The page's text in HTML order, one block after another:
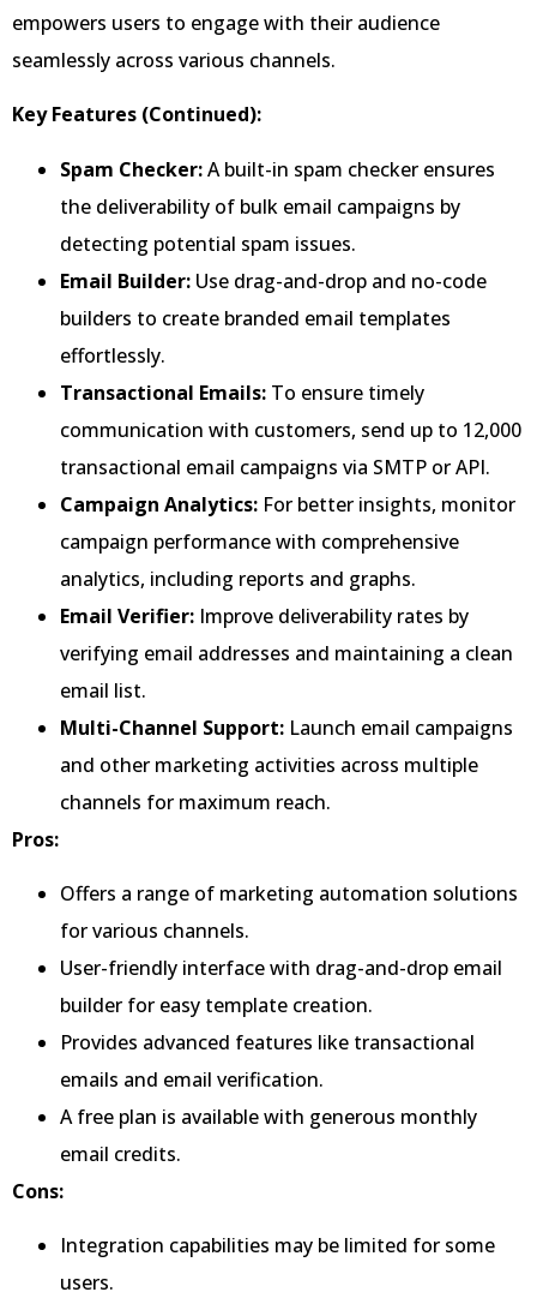
empowers users to engage with their audience
seamlessly across various channels.
Key Features (Continued):
Spam Checker:A built-in spam checker ensures
the deliverability of bulk email campaigns by
detecting potential spam issues.
Email Builder: Use drag-and-drop and no-code
builders to create branded email templates
effortlessly.
Transactional Emails: To ensure timely
communication with customers, send up to 12,000
transactional email campaigns via SMTP or API.
Campaign Analytics: For better insights, monitor
campaign performance with comprehensive
analytics, including reports and graphs.
Email Verifier: Improve deliverability rates by
verifying email addresses and maintaining a clean
email list.
Multi-Channel Support: Launch email campaigns
and other marketing activities across multiple
channels for maximum reach.
Pros:
Offers a range of marketing automation solutions
for various channels.
User-friendly interface with drag-and-drop email
builder for easy template creation.
Provides advanced features like transactional
emails and email verification.
A free plan is available with generous monthly
email credits.
Cons:
Integration capabilities may be limited for some
users.